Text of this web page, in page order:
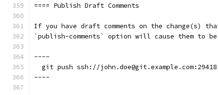
==== Publish Draft Comments
If you have draft comments on the change(s)
`publish-comments` option will cause them to
----
git push ssh://
----